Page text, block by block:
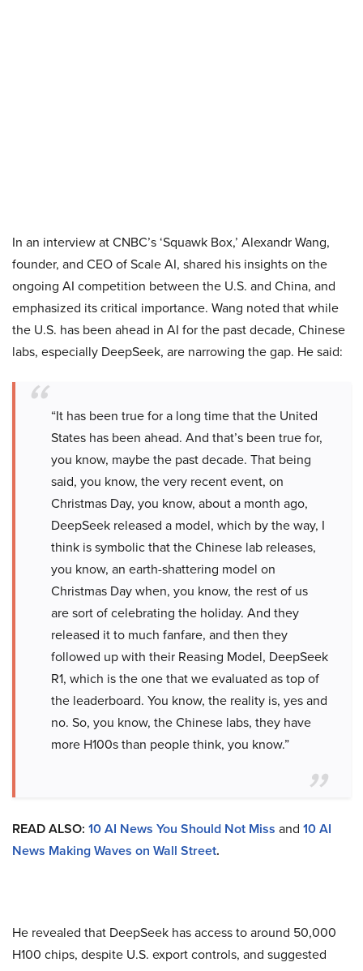
In an interview at CNBC’s ‘Squawk Box,’ Alexandr Wang,
founder, and CEO of Scale AI, shared his insights on the
ongoing AI competition between the U.S. and China, and
emphasized its critical importance. Wang noted that while
the U.S. has been ahead in AI for the past decade, Chinese
labs, especially DeepSeek, are narrowing the gap. He said:
“It has been true for a long time that the United
States has been ahead. And that’s been true for,
you know, maybe the past decade. That being
said, you know, the very recent event, on
Christmas Day, you know, about a month ago,
DeepSeek released a model, which by the way, I
think is symbolic that the Chinese lab releases,
you know, an earth-shattering model on
Christmas Day when, you know, the rest of us
are sort of celebrating the holiday. And they
released it to much fanfare, and then they
followed up with their Reasing Model, DeepSeek
R1, which is the one that we evaluated as top of
the leaderboard. You know, the reality is, yes and
no. So, you know, the Chinese labs, they have
more H100s than people think, you know.”
READ ALSO: 10 AI News You Should Not Miss and 10 AI
News Making Waves on Wall Street.
He revealed that DeepSeek has access to around 50,000
H100 chips, despite U.S. export controls, and suggested